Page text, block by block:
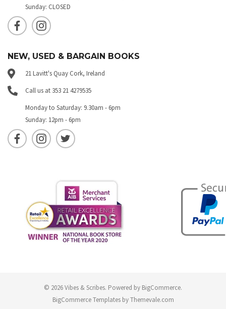
Sunday: CLOSED
NEW, USED & BARGAIN BOOKS
21 Lavitt's Quay Cork, Ireland
Call us at 353 21 4279535
Monday to Saturday: 9.30am - 6pm
Sunday: 12pm - 6pm
© 2026 Vibes & Scribes. Powered by BigCommerce.
BigCommerce Templates byThemevale.com